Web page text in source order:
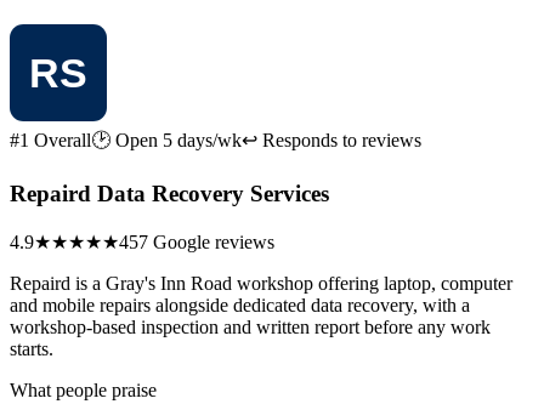
#1 Overall🕑 Open 5 days/wk↩ Responds to reviews
Repaird Data Recovery Services
4.9★★★★★457 Google reviews
Repaird is a Gray's Inn Road workshop offering laptop, computer
and mobile repairs alongside dedicated data recovery, with a
workshop-based inspection and written report before any work
starts.
What people praise